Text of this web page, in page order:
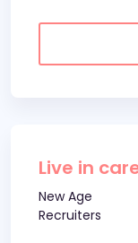
Live in
New Age
Recruiters